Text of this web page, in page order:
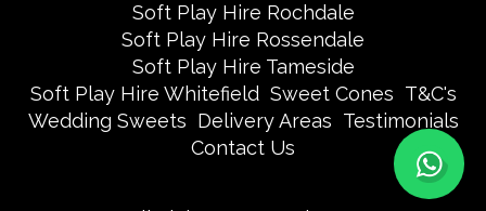
Soft Play Hire Rochdale
Soft Play Hire Rossendale
Soft Play Hire Tameside
Soft Play Hire Whitefield Sweet Cones T&C's
Wedding Sweets Delivery Areas Testimonials
Contact Us